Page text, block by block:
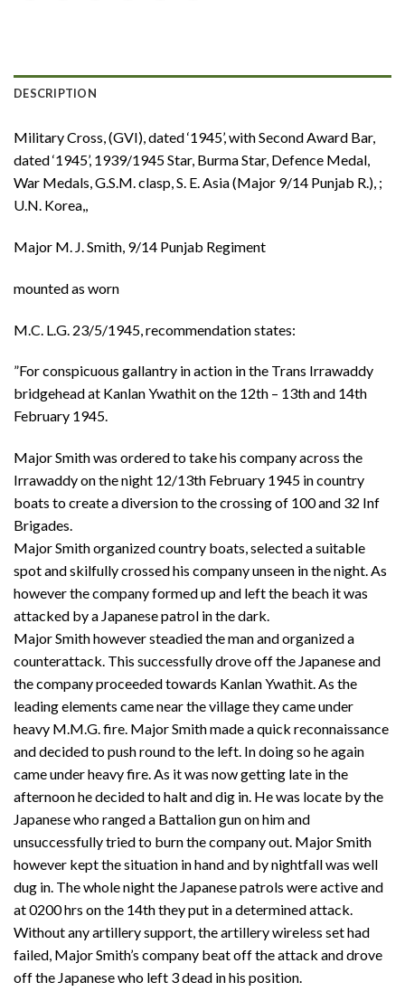
DESCRIPTION
Military Cross, (GVI), dated ‘1945’, with Second Award Bar,
dated ‘1945’, 1939/1945 Star, Burma Star, Defence Medal,
War Medals, G.S.M. clasp, S. E. Asia (Major 9/14 Punjab R.), ;
U.N. Korea,,
Major M. J. Smith, 9/14 Punjab Regiment
mounted as worn
M.C. L.G. 23/5/1945, recommendation states:
”For conspicuous gallantry in action in the Trans Irrawaddy
bridgehead at Kanlan Ywathit on the 12th – 13th and 14th
February 1945.
Major Smith was ordered to take his company across the
Irrawaddy on the night 12/13th February 1945 in country
boats to create a diversion to the crossing of 100 and 32 Inf
Brigades.
Major Smith organized country boats, selected a suitable
spot and skilfully crossed his company unseen in the night. As
however the company formed up and left the beach it was
attacked by a Japanese patrol in the dark.
Major Smith however steadied the man and organized a
counterattack. This successfully drove off the Japanese and
the company proceeded towards Kanlan Ywathit. As the
leading elements came near the village they came under
heavy M.M.G. fire. Major Smith made a quick reconnaissance
and decided to push round to the left. In doing so he again
came under heavy fire. As it was now getting late in the
afternoon he decided to halt and dig in. He was locate by the
Japanese who ranged a Battalion gun on him and
unsuccessfully tried to burn the company out. Major Smith
however kept the situation in hand and by nightfall was well
dug in. The whole night the Japanese patrols were active and
at 0200 hrs on the 14th they put in a determined attack.
Without any artillery support, the artillery wireless set had
failed, Major Smith’s company beat off the attack and drove
off the Japanese who left 3 dead in his position.